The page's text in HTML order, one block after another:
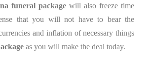
funeral package will also freeze time
that you will not have to bear the
and inflation of necessary things
as you will make the deal today.